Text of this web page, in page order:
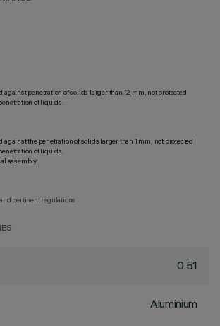
against penetration of solids larger than 12 mm, not protected
of liquids.
against the penetration of solids larger than 1 mm, not protected
of liquids.
assembly
pertinent regulations
0.51
Aluminium